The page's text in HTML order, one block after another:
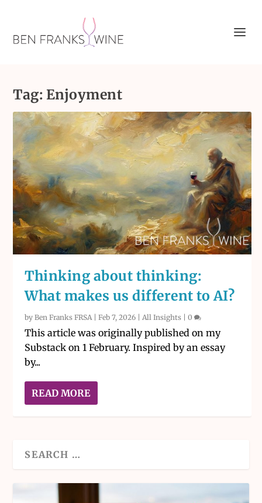
Tag: Enjoyment
Thinking about thinking:
What makes us different to AI?
byBen Franks FRSA|Feb 7, 2026 |All Insights |0
This article was originally published on my
Substack on 1 February. Inspired by an essay
by...
READ MORE